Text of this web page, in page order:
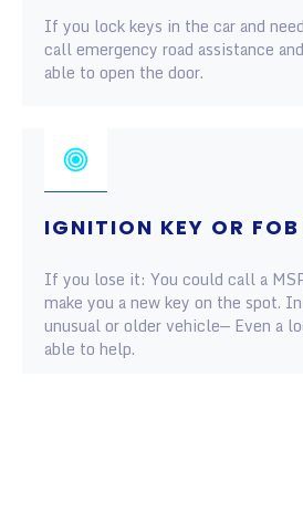
If you lock keys in the car and
call emergency road assistance
able to open the door.
IGNITION KEY OR
If you lose it: You could call a
make you a new key on the spot.
unusual or older vehicle— Even a
able to help.